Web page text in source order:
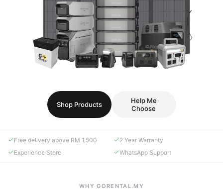
Shop Products
Help Me
Choose
Free delivery above RM 1,500
2 Year Warranty
Experience Store
WhatsApp Support
WHY GORENTAL.MY